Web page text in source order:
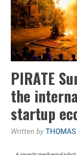
PIRATE
the
startup
Written byTHOMAS